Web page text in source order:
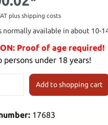
plus shipping costs
normally available in about 10-
Proof of age required!
persons under 18 years!
Add to shopping cart
17683